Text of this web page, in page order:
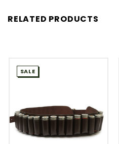
RELATED PRODUCTS
SALE